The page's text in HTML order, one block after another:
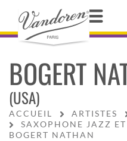
BOGERT
(USA)
ACCUEIL ARTISTES
SAXOPHONE JAZZ ET
BOGERT NATHAN